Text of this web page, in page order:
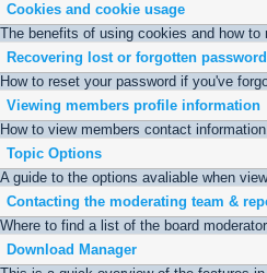
Cookies and cookie usage
The benefits of using cookies and how
Recovering lost or forgotten
How to reset your password if you've
Viewing members profile information
How to view members contact
Topic Options
A guide to the options avaliable when
Contacting the moderating team &
Where to find a list of the board
Download Manager